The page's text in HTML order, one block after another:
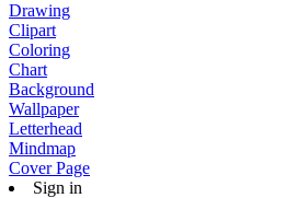
Drawing
Clipart
Coloring
Chart
Background
Wallpaper
Letterhead
Mindmap
Cover Page
Sign in